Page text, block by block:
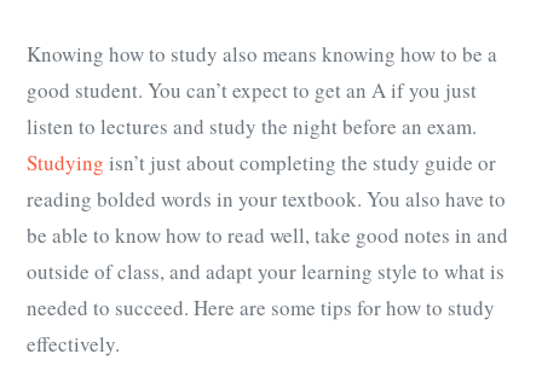
Knowing how to study also means knowing how to be a
good student. You can’t expect to get an A if you just
listen to lectures and study the night before an exam.
Studying isn’t just about completing the study guide or
reading bolded words in your textbook. You also have to
be able to know how to read well, take good notes in and
outside of class, and adapt your learning style to what is
needed to succeed. Here are some tips for how to study
effectively.